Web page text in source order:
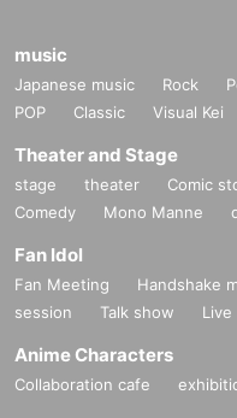
music
Japanese music Rock
POP
Classic Visual Kei
Theater and Stage
stage theater Comic
Comedy
Mono Manne
Fan Idol
Fan Meeting Handshake
session
Talk show Live
Anime Characters
Collaboration cafe